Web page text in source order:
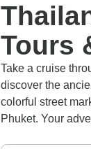
Tours
Take a cruise
discover the
colorful street
Phuket. Your